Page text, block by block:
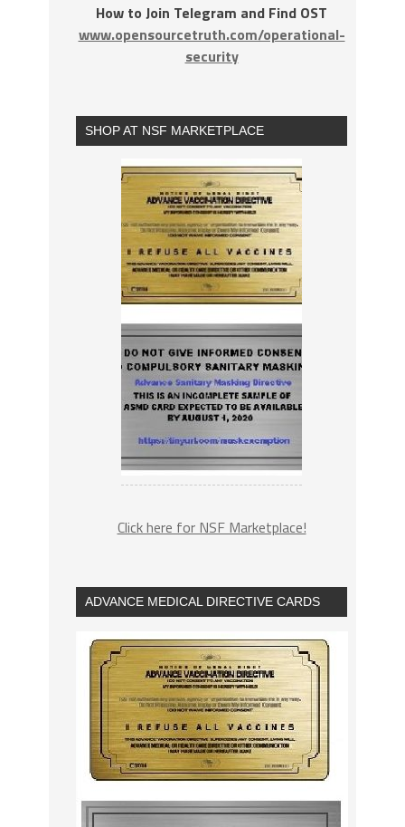
How to Join Telegram and Find OST
www.opensourcetruth.com/operational-
security
SHOP AT NSF MARKETPLACE
Click here for NSF Marketplace!
ADVANCE MEDICAL DIRECTIVE CARDS